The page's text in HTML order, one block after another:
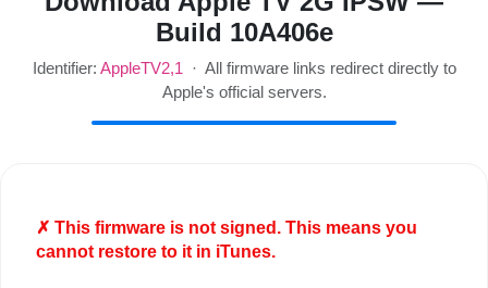
Build 10A406e
Identifier: AppleTV2,1· All firmware links redirect directly to
Apple's official servers.
✗ This firmware is notsigned. This means you
cannot restore to it in iTunes.